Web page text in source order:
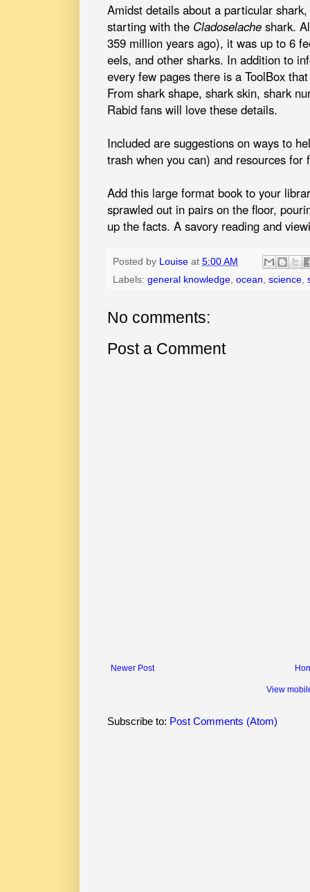
Amidst details about a particular
starting with the Cladoselache shark.
359 million years ago), it was up to 6
eels, and other sharks. In addition to
every few pages there is a ToolBox
From shark shape, shark skin, shark
Rabid fans will love these details.
Included are suggestions on ways to
trash when you can) and resources for
Add this large format book to your
sprawled out in pairs on the floor,
up the facts. A savory reading and
Posted by Louise at 5:00 AM
Labels: general knowledge, ocean, science,
No comments:
Post a Comment
Newer Post
View
Subscribe to: Post Comments (Atom)